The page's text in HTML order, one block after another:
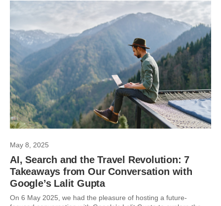
May 8, 2025
AI, Search and the Travel Revolution: 7
Takeaways from Our Conversation with
Google’s Lalit Gupta
On 6 May 2025, we had the pleasure of hosting a future-